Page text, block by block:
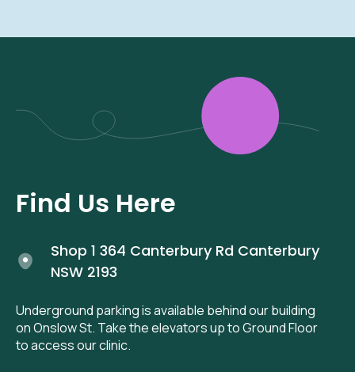
Find Us Here
Shop 1 364 Canterbury Rd Canterbury
NSW 2193
Underground parking is available behind our building
on Onslow St. Take the elevators up to Ground Floor
to access our clinic.